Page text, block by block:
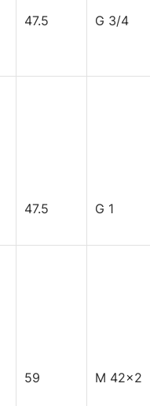
47.5 G 3/4
47.5 G 1
59 M 42x2